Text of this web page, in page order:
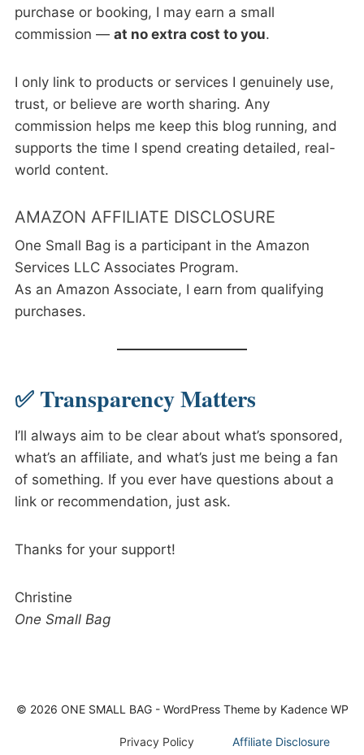
purchase or booking, I may earn a small
commission — at no extra cost to you.
I only link to products or services I genuinely use,
trust, or believe are worth sharing. Any
commission helps me keep this blog running, and
supports the time I spend creating detailed, real-
world content.
AMAZON AFFILIATE DISCLOSURE
One Small Bag is a participant in the Amazon
Services LLC Associates Program.
As an Amazon Associate, I earn from qualifying
purchases.
✅ Transparency Matters
I’ll always aim to be clear about what’s sponsored,
what’s an affiliate, and what’s just me being a fan
of something. If you ever have questions about a
link or recommendation, just ask.
Thanks for your support!
Christine
One Small Bag
© 2026 ONE SMALL BAG - WordPress Theme by Kadence WP
Privacy Policy Affiliate Disclosure